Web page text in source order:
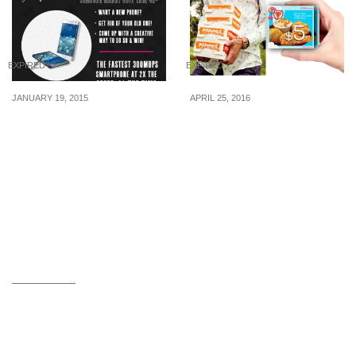
EXPIRED
JANUARY 19, 2015
EXPIRED
APRIL 25, 2016